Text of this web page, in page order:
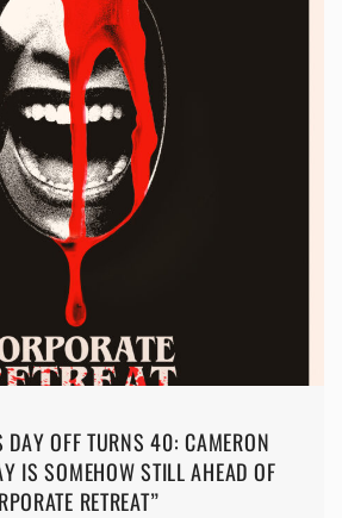
DAY OFF TURNS 40: CAMERON
IS SOMEHOW STILL AHEAD OF
RETREAT”